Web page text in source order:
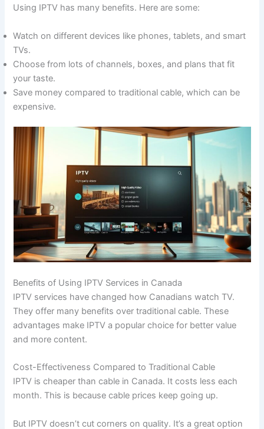
Using IPTV has many benefits. Here are some:
Watch on different devices like phones, tablets, and smart
TVs.
Choose from lots of channels, boxes, and plans that fit
your taste.
Save money compared to traditional cable, which can be
expensive.
Benefits of Using IPTV Services in Canada
IPTV services have changed how Canadians watch TV.
They offer many benefits over traditional cable. These
advantages make IPTV a popular choice for better value
and more content.
Cost-Effectiveness Compared to Traditional Cable
IPTV is cheaper than cable in Canada. It costs less each
month. This is because cable prices keep going up.
But IPTV doesn’t cut corners on quality. It’s a great option